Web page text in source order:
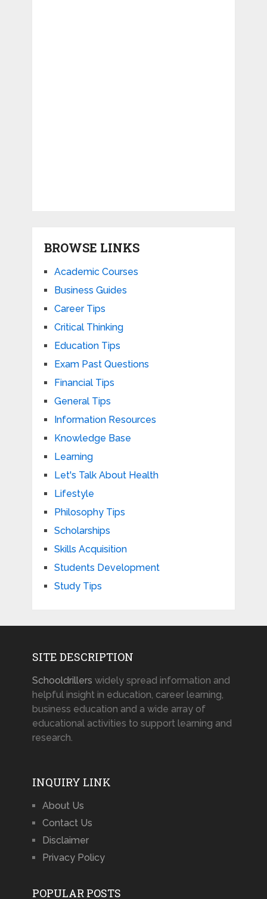
BROWSE LINKS
Academic Courses
Business Guides
Career Tips
Critical Thinking
Education Tips
Exam Past Questions
Financial Tips
General Tips
Information Resources
Knowledge Base
Learning
Let's Talk About Health
Lifestyle
Philosophy Tips
Scholarships
Skills Acquisition
Students Development
Study Tips
SITE DESCRIPTION
Schooldrillers widely spread information and
helpful insight in education, career learning,
business education and a wide array of
educational activities to support learning and
research.
INQUIRY LINK
About Us
Contact Us
Disclaimer
Privacy Policy
POPULAR POSTS